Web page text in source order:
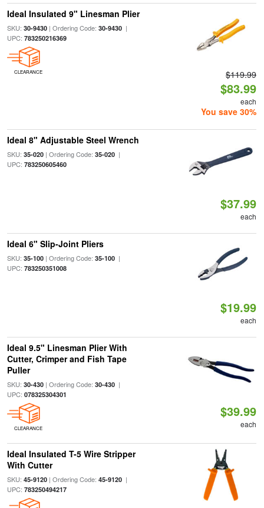
Ideal Insulated 9" Linesman Plier
SKU: 30-9430| Ordering Code: 30-9430|
UPC: 783250216369
CLEARANCE $119.99
$83.99
each
You save 30%
Ideal 8" Adjustable Steel Wrench
SKU: 35-020| Ordering Code: 35-020|
UPC: 783250605460
$37.99
each
Ideal 6" Slip-Joint Pliers
SKU: 35-100| Ordering Code: 35-100|
UPC: 783250351008
$19.99
each
Ideal 9.5" Linesman Plier With
Cutter, Crimper and Fish Tape
Puller
SKU: 30-430| Ordering Code: 30-430|
UPC: 078325304301
CLEARANCE
$39.99
each
Ideal Insulated T-5 Wire Stripper
With Cutter
SKU: 45-9120| Ordering Code: 45-9120|
UPC: 783250494217